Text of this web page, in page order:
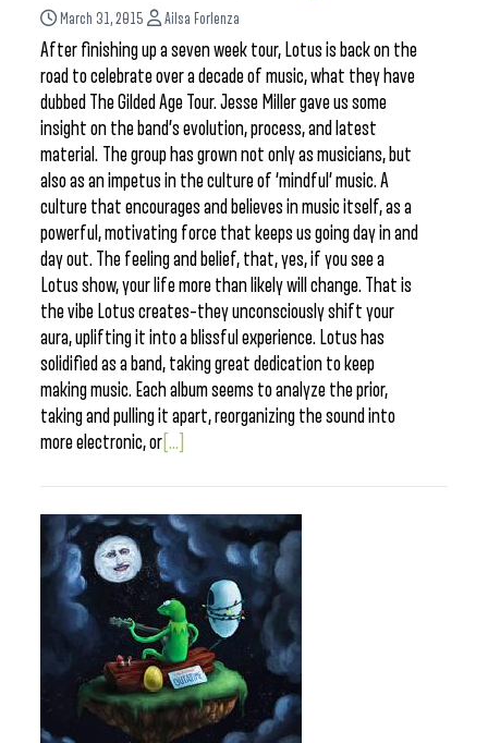
March 31, 2015 Ailsa Forlenza
After finishing up a seven week tour, Lotus is back on the
road to celebrate over a decade of music, what they have
dubbed The Gilded Age Tour. Jesse Miller gave us some
insight on the band’s evolution, process, and latest
material. The group has grown not only as musicians, but
also as an impetus in the culture of ‘mindful’ music. A
culture that encourages and believes in music itself, as a
powerful, motivating force that keeps us going day in and
day out. The feeling and belief, that, yes, if you see a
Lotus show, your life more than likely will change. That is
the vibe Lotus creates–they unconsciously shift your
aura, uplifting it into a blissful experience. Lotus has
solidified as a band, taking great dedication to keep
making music. Each album seems to analyze the prior,
taking and pulling it apart, reorganizing the sound into
more electronic, or [...]